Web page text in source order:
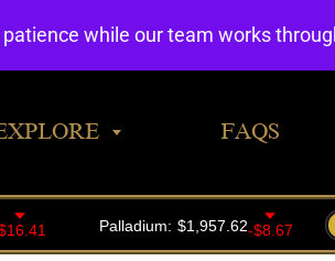
FAQS
while our team works